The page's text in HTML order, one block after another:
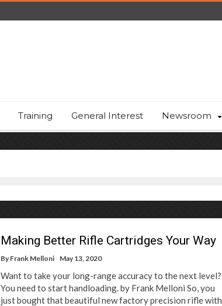
Training General Interest Newsroom
Making Better Rifle Cartridges Your Way
By Frank Melloni May 13, 2020
Want to take your long-range accuracy to the next level?
You need to start handloading. by Frank Melloni So, you
just bought that beautiful new factory precision rifle with